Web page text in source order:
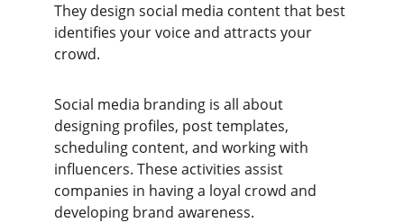
They design social media content that best
identifies your voice and attracts your
crowd.
Social media branding is all about
designing profiles, post templates,
scheduling content, and working with
influencers. These activities assist
companies in having a loyal crowd and
developing brand awareness.